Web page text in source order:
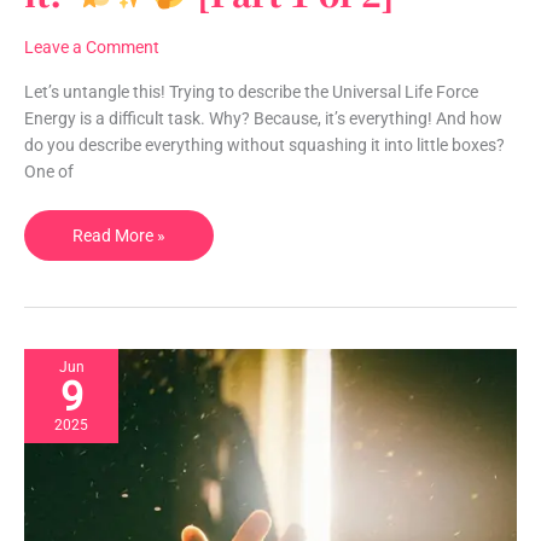
Leave a Comment
Let’s untangle this! Trying to describe the Universal Life Force
Energy is a difficult task. Why? Because, it’s everything! And how
do you describe everything without squashing it into little boxes?
One of
Life
Force
and
WHERE
is
it?
1
Read More »
Jun
9
2025